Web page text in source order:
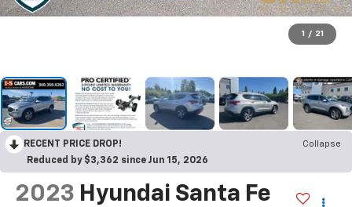
1 / 21
RECENT PRICE DROP!
Collapse
Reduced by $3,362 since Jun 15, 2026
2023 Hyundai Santa Fe